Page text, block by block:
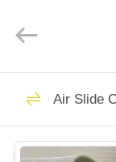
HOME
Rights
Reserved.
ECER
Cloth
Air Slide